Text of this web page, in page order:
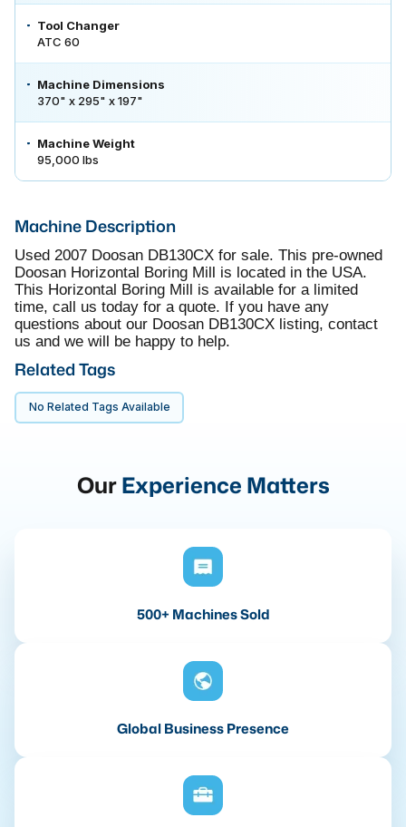
Tool Changer
ATC 60
Machine Dimensions
370" x 295" x 197"
Machine Weight
95,000 lbs
Machine Description
Used 2007 Doosan DB130CX for sale. This pre-owned
Doosan Horizontal Boring Mill is located in the USA.
This Horizontal Boring Mill is available for a limited
time, call us today for a quote. If you have any
questions about our Doosan DB130CX listing, contact
us and we will be happy to help.
Related Tags
No Related Tags Available
OurExperience Matters
500+ Machines Sold
Global Business Presence